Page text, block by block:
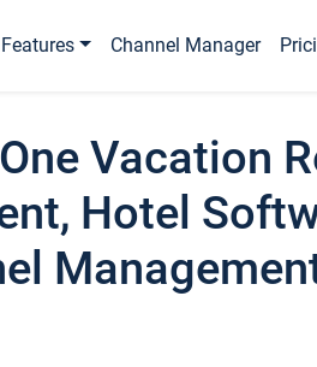
Features Channel Manager
Vacation
Hotel